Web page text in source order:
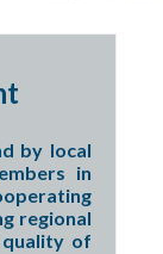
by local
in
regional
of